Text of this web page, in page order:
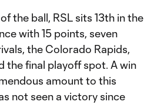
the ball, RSL sits 13th in the
with 15 points, seven
the Colorado Rapids,
the final playoff spot. A win
amount to this
not seen a victory since